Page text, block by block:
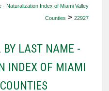
- Naturalization Index of Miami Valley
Counties > 22927
LAST NAME -
INDEX OF MIAMI